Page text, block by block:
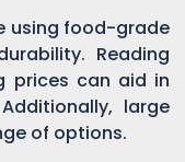
using food-grade
Reading
prices can aid in
large
of options.